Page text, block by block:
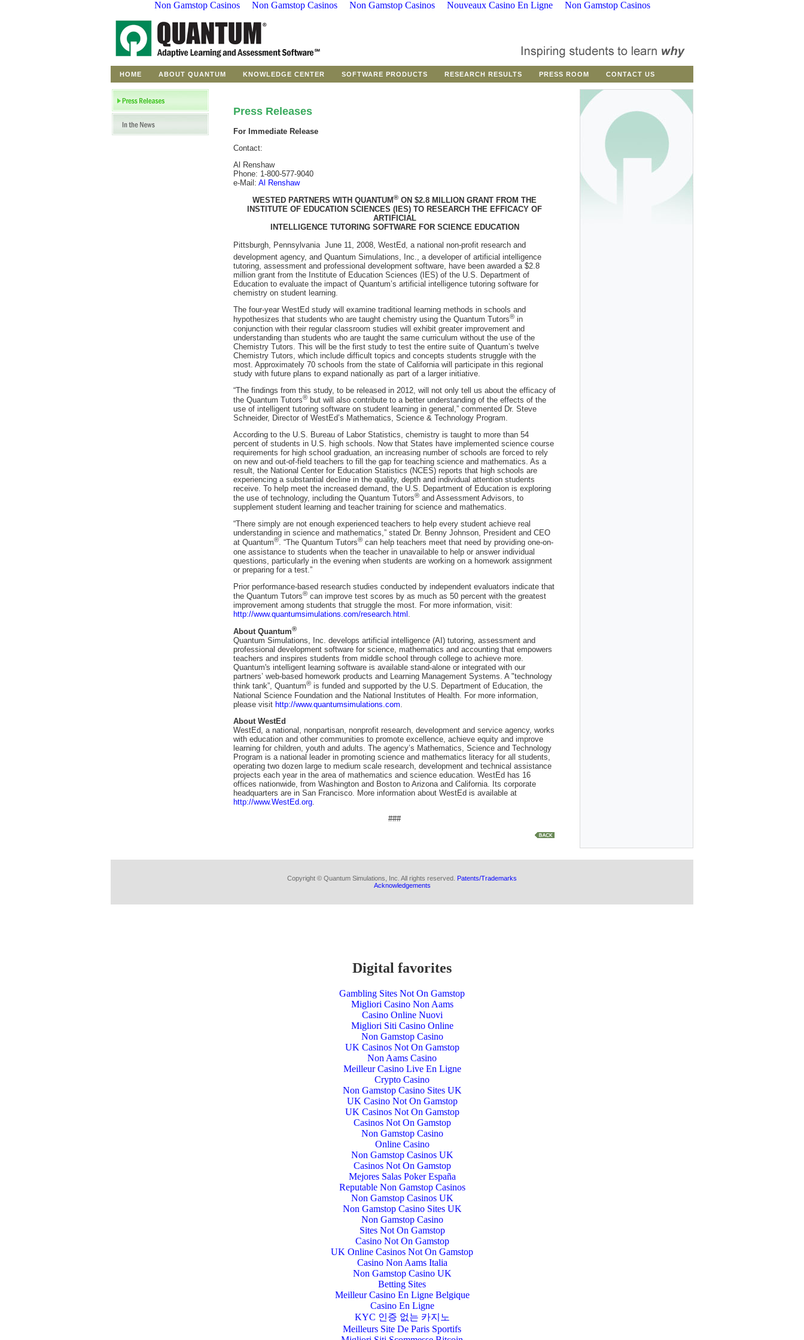
Non Gamstop Casinos Non Gamstop Casinos Non Gamstop Casinos Nouveaux Casino En Ligne Non Gamstop Casinos
HOME ABOUT QUANTUM KNOWLEDGE CENTER SOFTWARE PRODUCTS RESEARCH RESULTS PRESS ROOM CONTACT US
Press Releases
For Immediate Release
Contact:
Al Renshaw
Phone: 1-800-577-9040
e-Mail: Al Renshaw
WESTED PARTNERS WITH QUANTUM® ON $2.8 MILLION GRANT FROM THE
INSTITUTE OF EDUCATION SCIENCES (IES) TO RESEARCH THE EFFICACY OF
ARTIFICIAL
INTELLIGENCE TUTORING SOFTWARE FOR SCIENCE EDUCATION
Pittsburgh, Pennsylvania  June 11, 2008, WestEd, a national non-profit research and
development agency, and Quantum Simulations, Inc., a developer of artificial intelligence
tutoring, assessment and professional development software, have been awarded a $2.8
million grant from the Institute of Education Sciences (IES) of the U.S. Department of
Education to evaluate the impact of Quantum’s artificial intelligence tutoring software for
chemistry on student learning.
The four-year WestEd study will examine traditional learning methods in schools and
hypothesizes that students who are taught chemistry using the Quantum Tutors® in
conjunction with their regular classroom studies will exhibit greater improvement and
understanding than students who are taught the same curriculum without the use of the
Chemistry Tutors. This will be the first study to test the entire suite of Quantum’s twelve
Chemistry Tutors, which include difficult topics and concepts students struggle with the
most. Approximately 70 schools from the state of California will participate in this regional
study with future plans to expand nationally as part of a larger initiative.
“The findings from this study, to be released in 2012, will not only tell us about the efficacy of
the Quantum Tutors® but will also contribute to a better understanding of the effects of the
use of intelligent tutoring software on student learning in general,” commented Dr. Steve
Schneider, Director of WestEd’s Mathematics, Science & Technology Program.
According to the U.S. Bureau of Labor Statistics, chemistry is taught to more than 54
percent of students in U.S. high schools. Now that States have implemented science course
requirements for high school graduation, an increasing number of schools are forced to rely
on new and out-of-field teachers to fill the gap for teaching science and mathematics. As a
result, the National Center for Education Statistics (NCES) reports that high schools are
experiencing a substantial decline in the quality, depth and individual attention students
receive. To help meet the increased demand, the U.S. Department of Education is exploring
the use of technology, including the Quantum Tutors® and Assessment Advisors, to
supplement student learning and teacher training for science and mathematics.
“There simply are not enough experienced teachers to help every student achieve real
understanding in science and mathematics,” stated Dr. Benny Johnson, President and CEO
at Quantum®. “The Quantum Tutors® can help teachers meet that need by providing one-on-
one assistance to students when the teacher in unavailable to help or answer individual
questions, particularly in the evening when students are working on a homework assignment
or preparing for a test.”
Prior performance-based research studies conducted by independent evaluators indicate that
the Quantum Tutors® can improve test scores by as much as 50 percent with the greatest
improvement among students that struggle the most. For more information, visit:
http://www.quantumsimulations.com/research.html
About Quantum®
Quantum Simulations, Inc. develops artificial intelligence (AI) tutoring, assessment and
professional development software for science, mathematics and accounting that empowers
teachers and inspires students from middle school through college to achieve more.
Quantum's intelligent learning software is available stand-alone or integrated with our
partners’ web-based homework products and Learning Management Systems. A "technology
think tank”, Quantum® is funded and supported by the U.S. Department of Education, the
National Science Foundation and the National Institutes of Health. For more information,
please visit http://www.quantumsimulations.com
About WestEd
WestEd, a national, nonpartisan, nonprofit research, development and service agency, works
with education and other communities to promote excellence, achieve equity and improve
learning for children, youth and adults. The agency’s Mathematics, Science and Technology
Program is a national leader in promoting science and mathematics literacy for all students,
operating two dozen large to medium scale research, development and technical assistance
projects each year in the area of mathematics and science education. WestEd has 16
offices nationwide, from Washington and Boston to Arizona and California. Its corporate
headquarters are in San Francisco. More information about WestEd is available at
http://www.WestEd.org
###
Copyright © Quantum Simulations, Inc. All rights reserved. Patents/Trademarks
Acknowledgements
Digital favorites
Gambling Sites Not On Gamstop
Migliori Casino Non Aams
Casino Online Nuovi
Migliori Siti Casino Online
Non Gamstop Casino
UK Casinos Not On Gamstop
Non Aams Casino
Meilleur Casino Live En Ligne
Crypto Casino
Non Gamstop Casino Sites UK
UK Casino Not On Gamstop
UK Casinos Not On Gamstop
Casinos Not On Gamstop
Non Gamstop Casino
Online Casino
Non Gamstop Casinos UK
Casinos Not On Gamstop
Mejores Salas Poker España
Reputable Non Gamstop Casinos
Non Gamstop Casinos UK
Non Gamstop Casino Sites UK
Non Gamstop Casino
Sites Not On Gamstop
Casino Not On Gamstop
UK Online Casinos Not On Gamstop
Casino Non Aams Italia
Non Gamstop Casino UK
Betting Sites
Meilleur Casino En Ligne Belgique
Casino En Ligne
KYC 인증 없는 카지노
Meilleurs Site De Paris Sportifs